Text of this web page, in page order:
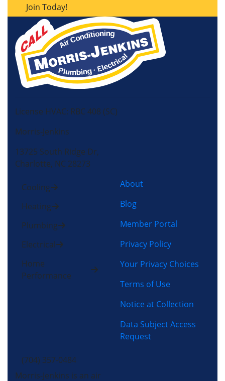
Join Today!
License HVAC: RBC 408 (SC)
Morris-Jenkins
13725 South Ridge Dr,
Charlotte, NC 28273
Cooling
Heating
Plumbing
Electrical
Home
Performance
About
Blog
Member Portal
Privacy Policy
Your Privacy Choices
Terms of Use
Notice at Collection
Data Subject Access
Request
(704) 357-0484
Morris-Jenkins is an air